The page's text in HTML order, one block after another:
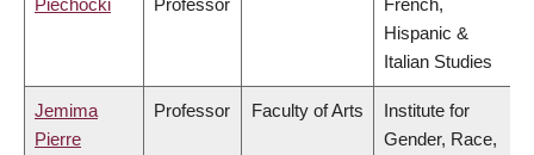
Piechocki
Professor
French,
Hispanic &
Italian Studies
Jemima
Pierre
Professor Faculty of Arts
Institute for
Gender, Race,